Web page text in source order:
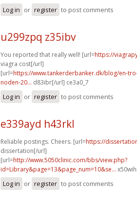
Log in or register to post comments
u299zpq z35ibv
You reported that really well! [url=https://
viagra cost[/url]
[url=https://www.tankerderbanker.dk/blog/en-
noden-20... d83ibr[/url] ce3a0_7
Log in or register to post comments
e339ayd h43rkl
Reliable postings. Cheers. [url=https://
dissertation[/url]
[url=http://www.5050clinic.com/bbs/view.php?
id=Library&page=13&page_num=10&se...
Log in or register to post comments